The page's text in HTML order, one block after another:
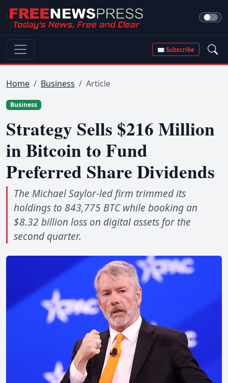
✉ Subscribe
Home Business Article
Business
Strategy Sells $216 Million
in Bitcoin to Fund
Preferred Share Dividends
The Michael Saylor-led firm trimmed its
holdings to 843,775 BTC while booking an
$8.32 billion loss on digital assets for the
second quarter.